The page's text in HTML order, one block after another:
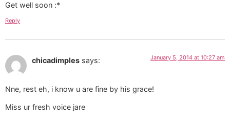
Get well soon :*
Reply
chicadimples says: January 5, 2014 at 10:27 am
Nne, rest eh, i know u are fine by his grace!
Miss ur fresh voice jare